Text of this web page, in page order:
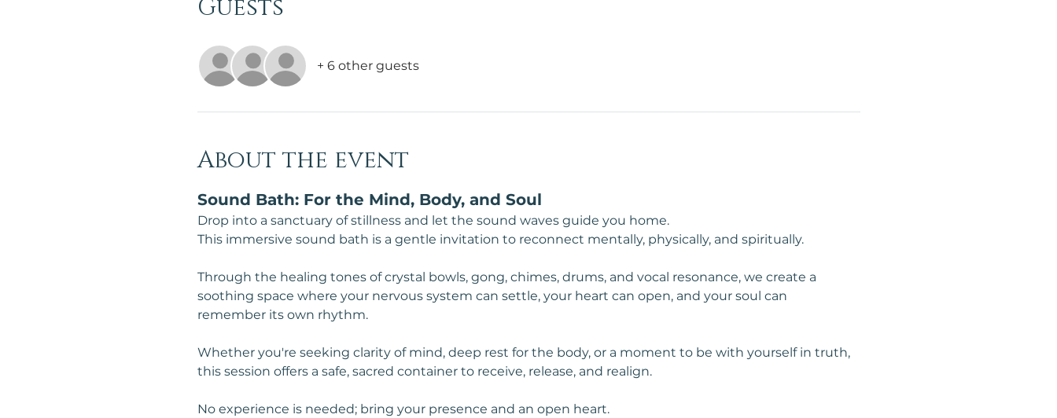
Guests
+ 6 other guests
About the event
Sound Bath: For the Mind, Body, and Soul
Drop into a sanctuary of stillness and let the sound waves guide you home.
This immersive sound bath is a gentle invitation to reconnect mentally, physically, and spiritually.
Through the healing tones of crystal bowls, gong, chimes, drums, and vocal resonance, we create a
soothing space where your nervous system can settle, your heart can open, and your soul can
remember its own rhythm.
Whether you're seeking clarity of mind, deep rest for the body, or a moment to be with yourself in truth,
this session offers a safe, sacred container to receive, release, and realign.
No experience is needed; bring your presence and an open heart.